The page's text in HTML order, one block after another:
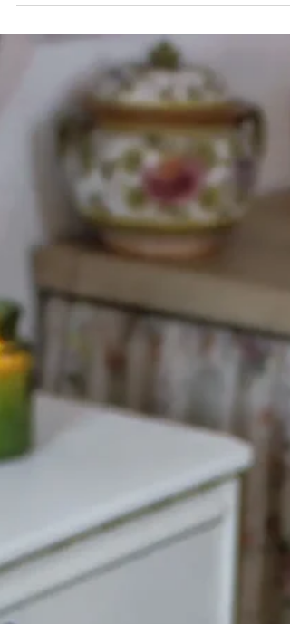
cheesecake stuffed bread rolls are a must!
Filled with a spiced pumpkin and cream